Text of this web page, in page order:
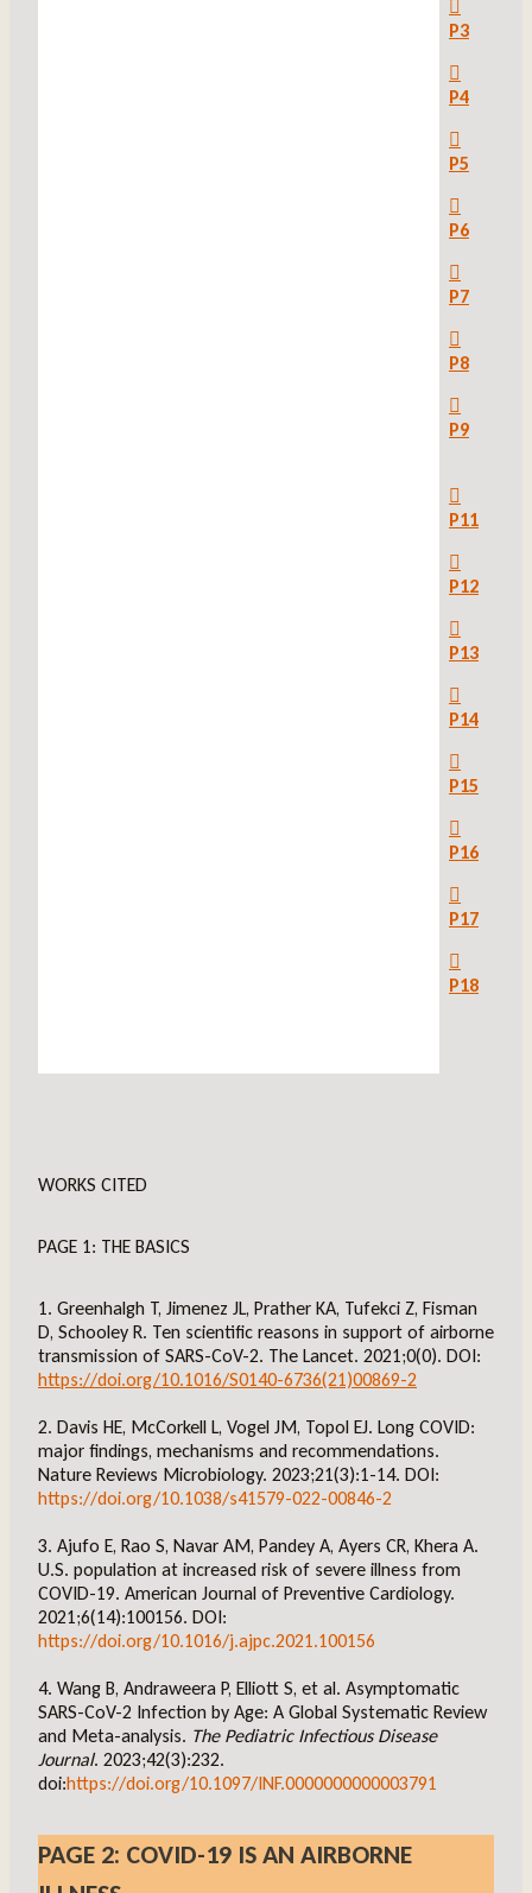
P3
P4
P5
P6
P7
P8
P9
P11
P12
P13
P14
P15
P16
P17
P18
WORKS CITED
PAGE 1: THE BASICS
1. Greenhalgh T, Jimenez JL, Prather KA, Tufekci Z, Fisman
D, Schooley R. Ten scientific reasons in support of airborne
transmission of SARS-CoV-2. The Lancet. 2021;0(0). DOI:
https://doi.org/10.1016/S0140-6736(21)00869-2
2. Davis HE, McCorkell L, Vogel JM, Topol EJ. Long COVID:
major findings, mechanisms and recommendations.
Nature Reviews Microbiology. 2023;21(3):1-14. DOI:
https://doi.org/10.1038/s41579-022-00846-2
3. Ajufo E, Rao S, Navar AM, Pandey A, Ayers CR, Khera A.
U.S. population at increased risk of severe illness from
COVID-19. American Journal of Preventive Cardiology.
2021;6(14):100156. DOI:
https://doi.org/10.1016/j.ajpc.2021.100156
4. Wang B, Andraweera P, Elliott S, et al. Asymptomatic
SARS-CoV-2 Infection by Age: A Global Systematic Review
and Meta-analysis. The Pediatric Infectious Disease
Journal. 2023;42(3):232.
doi:https://doi.org/10.1097/INF.0000000000003791
PAGE 2: COVID-19 IS AN AIRBORNE